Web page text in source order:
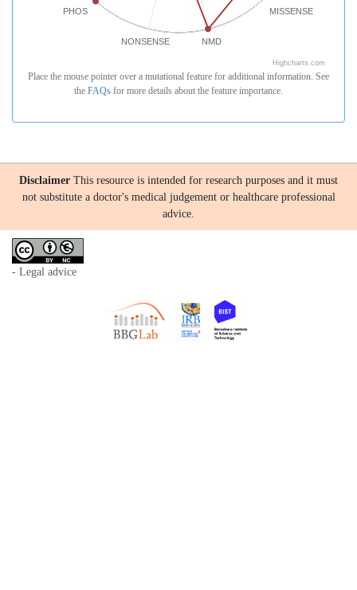
MISSENSE
NMD
NONSENSE
PHOS
Highcharts.com
Place the mouse pointer over a mutational feature for additional information. See
the FAQs for more details about the feature importance.
Disclaimer This resource is intended for research purposes and it must
not substitute a doctor's medical judgement or healthcare professional
advice.
- Legal advice